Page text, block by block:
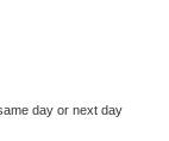
day or next day